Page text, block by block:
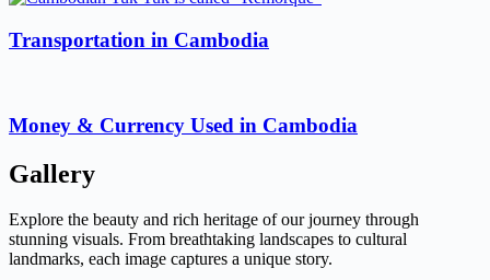
Transportation in Cambodia
Money & Currency Used in Cambodia
Gallery
Explore the beauty and rich heritage of our journey through
stunning visuals. From breathtaking landscapes to cultural
landmarks, each image captures a unique story.